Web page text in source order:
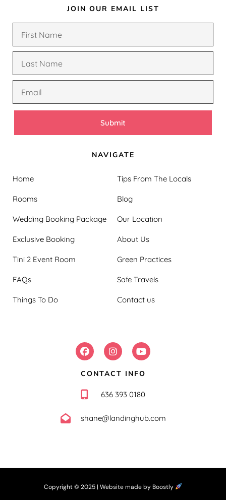
JOIN OUR EMAIL LIST
Submit
NAVIGATE
Home
Rooms
Wedding Booking Package
Exclusive Booking
Tini 2 Event Room
FAQs
Things To Do
Tips From The Locals
Blog
Our Location
About Us
Green Practices
Safe Travels
Contact us
CONTACT INFO
636 393 0180
shane@landinghub.com
Copyright © 2025 |Website made by Boostly